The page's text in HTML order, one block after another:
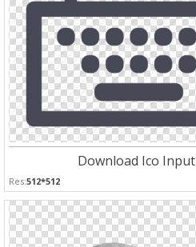
Download Ico Input
Res:512*512